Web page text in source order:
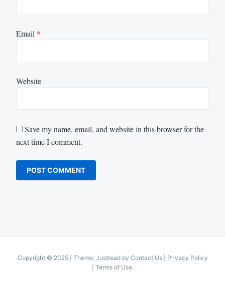
Email *
Website
Save my name, email, and website in this browser for the
next time I comment.
Copyright © 2025 Theme: Justread by Contact Us| Privacy Policy
Terms of Use.